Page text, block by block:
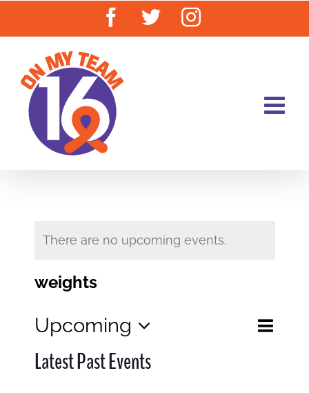
Facebook
TwitterInstagram
There are no upcoming events.
weights
Events
Search
List
Upcoming
Select
date.
Latest Past Events